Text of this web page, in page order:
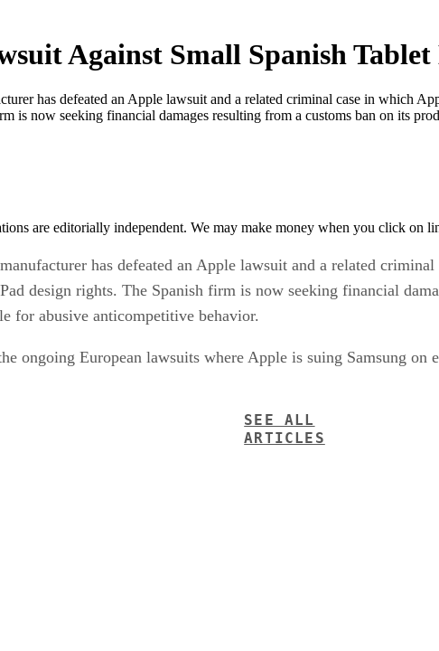
Against Small Spanish
has defeated an Apple lawsuit and a related criminal case in which
is now seeking financial damages resulting from a customs ban on its
are editorially independent. We may make money when you click on
has defeated an Apple lawsuit and a related
design rights. The Spanish firm is now seeking financial
for abusive anticompetitive behavior.
ongoing European lawsuits where Apple is suing Samsung on
SEE ALL
ARTICLES